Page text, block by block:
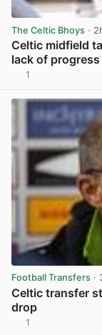
The Celtic Bhoys ·
Celtic midfield
lack of
1
Football Transfers ·
Celtic transfer
drop
1